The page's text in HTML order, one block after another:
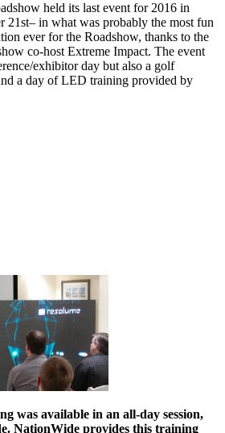
held its last event for 2016 in
21st– in what was probably the most fun
ever for the Roadshow, thanks to the
co-host Extreme Impact. The event
exhibitor day but also a golf
a day of LED training provided by
was available in an all-day session,
NationWide provides this training